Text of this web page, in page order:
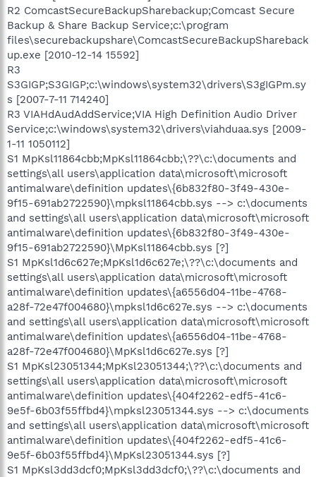
R2 ComcastSecureBackupSharebackup;Comcast Secure
Backup & Share Backup Service;c:\program
files\securebackupshare\ComcastSecureBackupShareback
up.exe [2010-12-14 15592]
R3
S3GIGP;S3GIGP;c:\windows\system32\drivers\S3gIGPm.sy
s [2007-7-11 714240]
R3 VIAHdAudAddService;VIA High Definition Audio Driver
Service;c:\windows\system32\drivers\viahduaa.sys [2009-
1-11 1050112]
S1 MpKsl11864cbb;MpKsl11864cbb;\??\c:\documents and
settings\all users\application data\microsoft\microsoft
antimalware\definition updates\{6b832f80-3f49-430e-
9f15-691ab2722590}\mpksl11864cbb.sys --> c:\documents
and settings\all users\application data\microsoft\microsoft
antimalware\definition updates\{6b832f80-3f49-430e-
9f15-691ab2722590}\MpKsl11864cbb.sys [?]
S1 MpKsl1d6c627e;MpKsl1d6c627e;\??\c:\documents and
settings\all users\application data\microsoft\microsoft
antimalware\definition updates\{a6556d04-11be-4768-
a28f-72e47f004680}\mpksl1d6c627e.sys --> c:\documents
and settings\all users\application data\microsoft\microsoft
antimalware\definition updates\{a6556d04-11be-4768-
a28f-72e47f004680}\MpKsl1d6c627e.sys [?]
S1 MpKsl23051344;MpKsl23051344;\??\c:\documents and
settings\all users\application data\microsoft\microsoft
antimalware\definition updates\{404f2262-edf5-41c6-
9e5f-6b03f55ffbd4}\mpksl23051344.sys --> c:\documents
and settings\all users\application data\microsoft\microsoft
antimalware\definition updates\{404f2262-edf5-41c6-
9e5f-6b03f55ffbd4}\MpKsl23051344.sys [?]
S1 MpKsl3dd3dcf0;MpKsl3dd3dcf0;\??\c:\documents and